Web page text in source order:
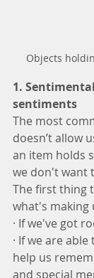
Objects
1.
sentiments
The most
doesn’t allow
an item holds
we don't want
The first thing
what's making
· If we've got
· If we are
help us
and special